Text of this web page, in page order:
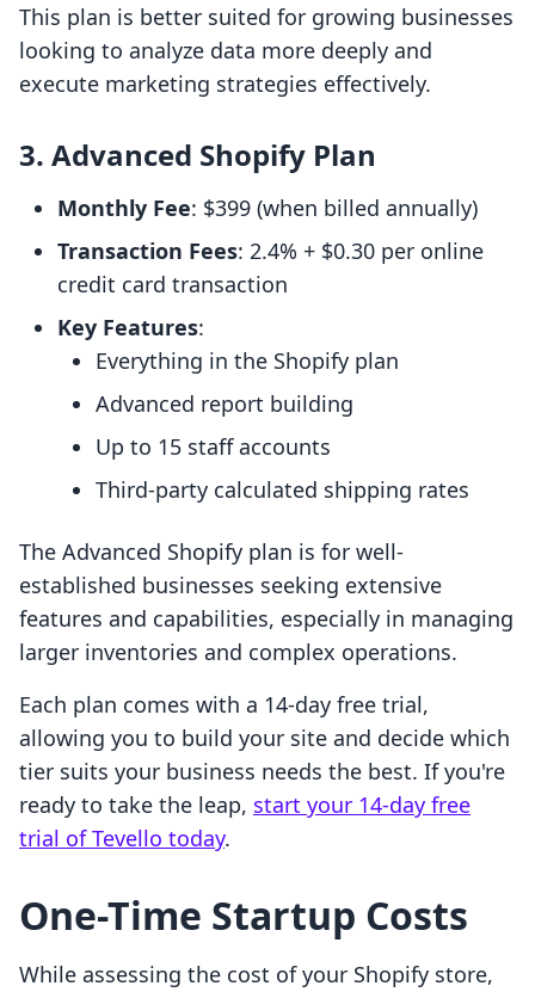
This plan is better suited for growing businesses
looking to analyze data more deeply and
execute marketing strategies effectively.
3. Advanced Shopify Plan
Monthly Fee: $399 (when billed annually)
Transaction Fees: 2.4% + $0.30 per online
credit card transaction
Key Features:
Everything in the Shopify plan
Advanced report building
Up to 15 staff accounts
Third-party calculated shipping rates
The Advanced Shopify plan is for well-
established businesses seeking extensive
features and capabilities, especially in managing
larger inventories and complex operations.
Each plan comes with a 14-day free trial,
allowing you to build your site and decide which
tier suits your business needs the best. If you're
ready to take the leap, start your 14-day free
trial of Tevello today.
One-Time Startup Costs
While assessing the cost of your Shopify store,